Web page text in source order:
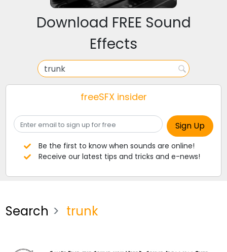
Download FREE Sound
Effects
freeSFX insider
Be the first to know when sounds are online!
Receive our latest tips and tricks and e-news!
Search trunk